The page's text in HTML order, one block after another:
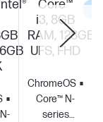
Core™
i3, 8GB
RAM, 128GB
UFS, FHD
ChromeOS
Core™ N-
series